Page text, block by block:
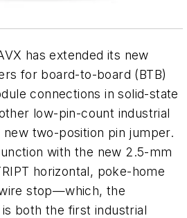
has extended its new
for board-to-board (BTB)
connections in solid-state
low-pin-count industrial
new two-position pin jumper.
with the new 2.5-mm
horizontal, poke-home
stop—which, the
both the first industrial